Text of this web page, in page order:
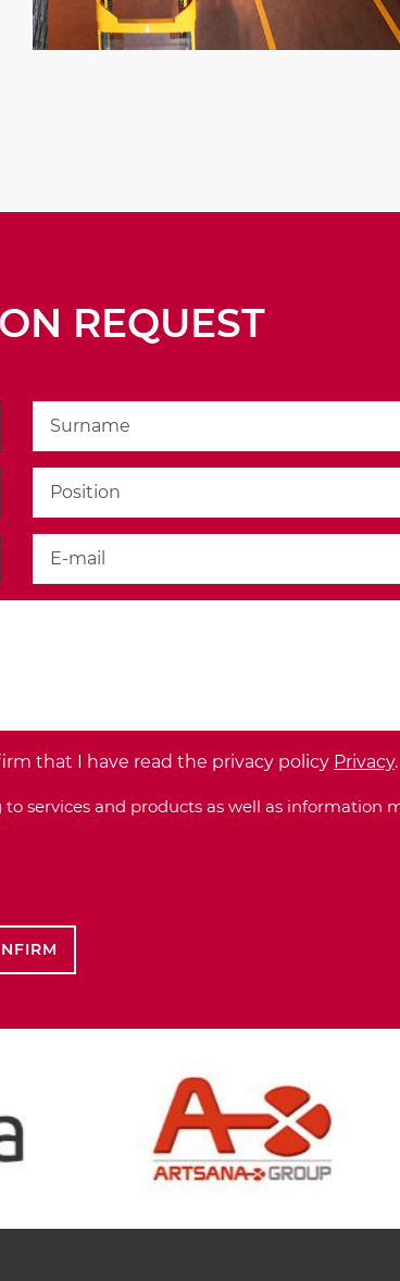
REQUEST
that I have read the privacy policy Privacy.
services and products as well as information